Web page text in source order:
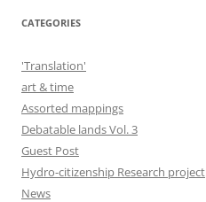
CATEGORIES
'Translation'
art & time
Assorted mappings
Debatable lands Vol. 3
Guest Post
Hydro-citizenship Research project
News